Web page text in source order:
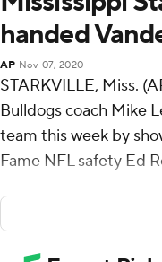
handed
AP Nov 07, 2020
STARKVILLE, Miss.
Bulldogs coach Mike
team this week by
Fame NFL safety Ed
On some level it